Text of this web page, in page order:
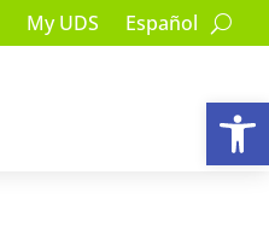
My UDS Español